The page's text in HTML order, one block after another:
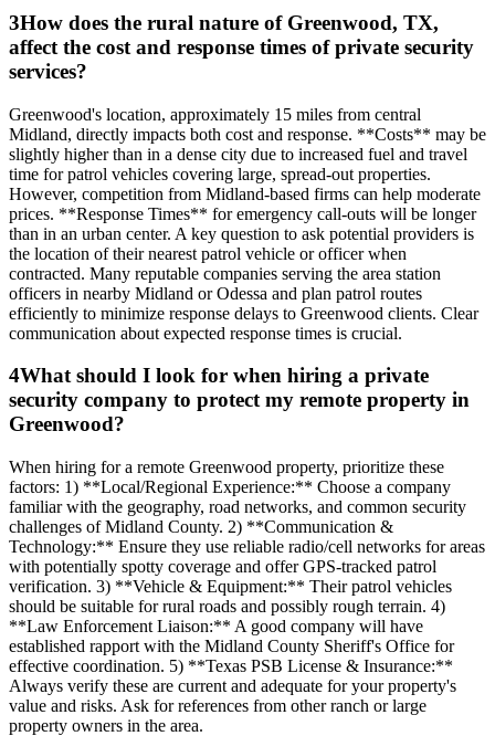
3How does the rural nature of Greenwood, TX,
affect the cost and response times of private security
services?
Greenwood's location, approximately 15 miles from central
Midland, directly impacts both cost and response. **Costs** may be
slightly higher than in a dense city due to increased fuel and travel
time for patrol vehicles covering large, spread-out properties.
However, competition from Midland-based firms can help moderate
prices. **Response Times** for emergency call-outs will be longer
than in an urban center. A key question to ask potential providers is
the location of their nearest patrol vehicle or officer when
contracted. Many reputable companies serving the area station
officers in nearby Midland or Odessa and plan patrol routes
efficiently to minimize response delays to Greenwood clients. Clear
communication about expected response times is crucial.
4What should I look for when hiring a private
security company to protect my remote property in
Greenwood?
When hiring for a remote Greenwood property, prioritize these
factors: 1) **Local/Regional Experience:** Choose a company
familiar with the geography, road networks, and common security
challenges of Midland County. 2) **Communication &
Technology:** Ensure they use reliable radio/cell networks for areas
with potentially spotty coverage and offer GPS-tracked patrol
verification. 3) **Vehicle & Equipment:** Their patrol vehicles
should be suitable for rural roads and possibly rough terrain. 4)
**Law Enforcement Liaison:** A good company will have
established rapport with the Midland County Sheriff's Office for
effective coordination. 5) **Texas PSB License & Insurance:**
Always verify these are current and adequate for your property's
value and risks. Ask for references from other ranch or large
property owners in the area.